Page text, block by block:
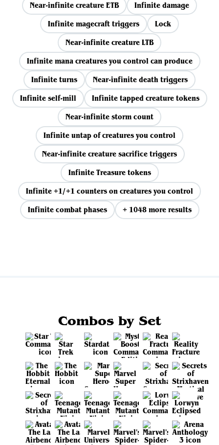
Near-infinite creature ETB
Infinite damage
Infinite magecraft triggers
Lock
Near-infinite creature LTB
Infinite mana creatures you control can produce
Infinite turns
Near-infinite death triggers
Infinite self-mill
Infinite tapped creature tokens
Near-infinite storm count
Infinite untap of creatures you control
Near-infinite creature sacrifice triggers
Infinite Treasure tokens
Infinite +1/+1 counters on creatures you control
Infinite combat phases
+ 1048 more results
Combos by Set